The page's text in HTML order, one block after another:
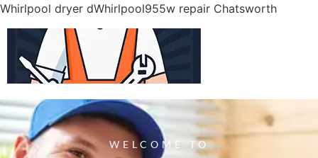
Whirlpool dryer dWhirlpool955w repair Chatsworth
WELCOME TO